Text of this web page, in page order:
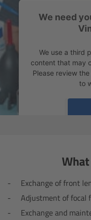
We need
We use a third
content that may
Please review
to
Exchange of front
Adjustment of focal
Exchange and
Camera Control
Lens Mounts &
ARRI EF Mount
Overview